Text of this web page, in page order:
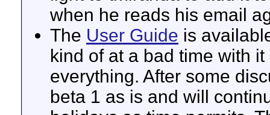
when he reads his email
The User Guide is
kind of at a bad time with
everything. After some
beta 1 as is and will